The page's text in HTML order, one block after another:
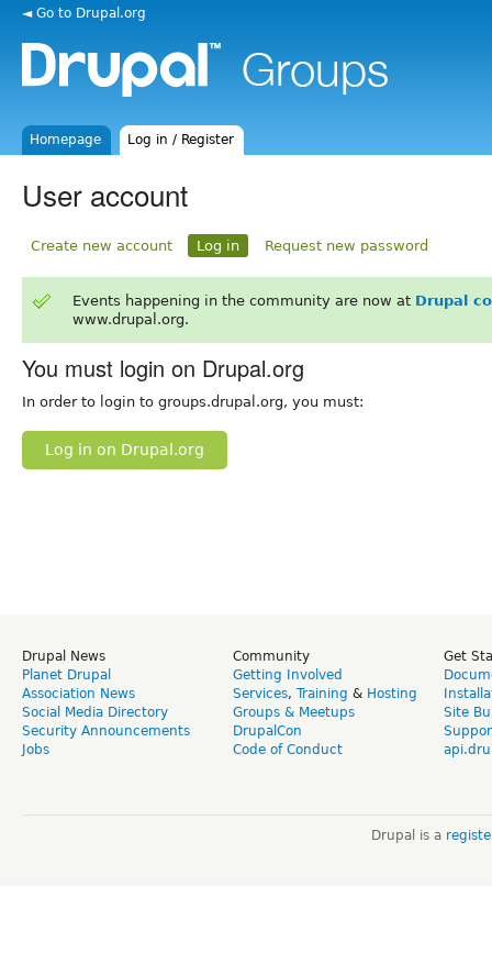
◄ Go to Drupal.org
Homepage Log in / Register
User account
Create new account Log in Request new password
Events happening in the community are now at Drupal
www.drupal.org.
You must login on Drupal.org
In order to login to groups.drupal.org, you must:
Log in on Drupal.org
Drupal News
Planet Drupal
Association News
Social Media Directory
Security Announcements
Jobs
Community
Getting Involved
Services, Training & Hosting
Groups & Meetups
DrupalCon
Code of Conduct
Get
Site
Drupal is a